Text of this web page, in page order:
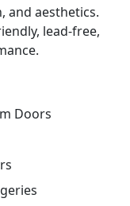
and aesthetics.
lead-free,
Doors